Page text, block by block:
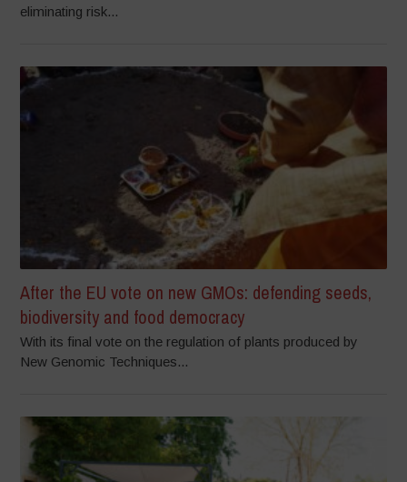
eliminating risk...
After the EU vote on new GMOs: defending seeds,
biodiversity and food democracy
With its final vote on the regulation of plants produced by
New Genomic Techniques...